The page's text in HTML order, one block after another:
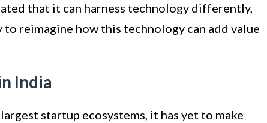
that it can harness technology differently,
reimagine how this technology can add value
India
startup ecosystems, it has yet to make